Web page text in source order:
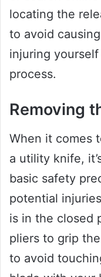
locating the
to avoid
injuring
process.
Removing
When it comes
a utility knife,
basic safety
potential
is in the closed
pliers to grip
to avoid